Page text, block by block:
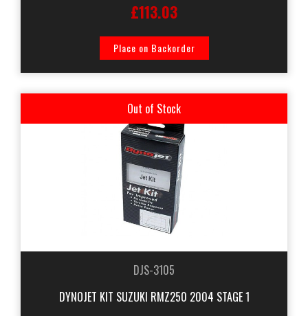
£113.03
Place on Backorder
Out of Stock
DJS-3105
DYNOJET KIT SUZUKI RMZ250 2004 STAGE 1